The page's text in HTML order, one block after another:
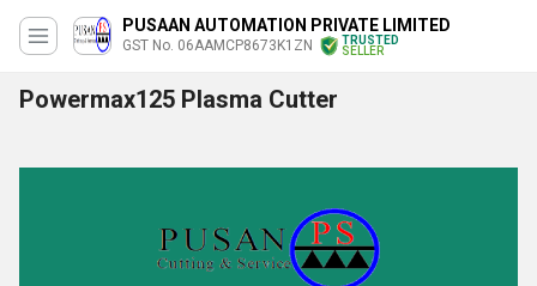
PUSAAN AUTOMATION PRIVATE LIMITED
GST No. 06AAMCP8673K1ZN
TRUSTED
SELLER
Powermax125 Plasma Cutter